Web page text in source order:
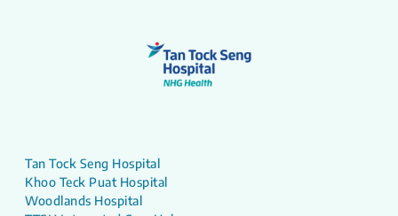
Tan Tock Seng Hospital
Khoo Teck Puat Hospital
Woodlands Hospital